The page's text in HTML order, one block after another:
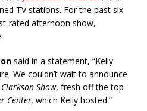
TV stations. For the past six
rated afternoon show,
said in a statement, “Kelly
We couldn’t wait to announce
Show, fresh off the top-
Center, which Kelly hosted.”